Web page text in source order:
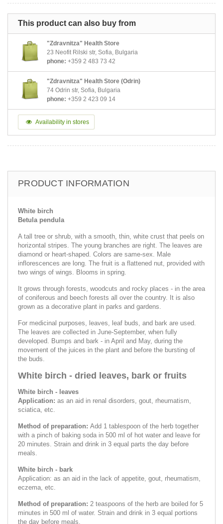
This product can also buy from
"Zdravnitza" Health Store
23 Neofit Rilski str, Sofia, Bulgaria
phone: +359 2 483 73 42
"Zdravnitza" Health Store (Odrin)
74 Odrin str, Sofia, Bulgaria
phone: +359 2 423 09 14
Availability in stores
PRODUCT INFORMATION
White birch
Betula pendula
A tall tree or shrub, with a smooth, thin, white crust that peels on
horizontal stripes. The young branches are right. The leaves are
diamond or heart-shaped. Colors are same-sex. Male
inflorescences are long. The fruit is a flattened nut, provided with
two wings of wings. Blooms in spring.
It grows through forests, woodcuts and rocky places - in the area
of coniferous and beech forests all over the country. It is also
grown as a decorative plant in parks and gardens.
For medicinal purposes, leaves, leaf buds, and bark are used.
The leaves are collected in June-September, when fully
developed. Bumps and bark - in April and May, during the
movement of the juices in the plant and before the bursting of
the buds.
White birch - dried leaves, bark or fruits
White birch - leaves
Application: as an aid in renal disorders, gout, rheumatism,
sciatica, etc.
Method of preparation: Add 1 tablespoon of the herb together
with a pinch of baking soda in 500 ml of hot water and leave for
20 minutes. Strain and drink in 3 equal parts the day before
meals.
White birch - bark
Application: as an aid in the lack of appetite, gout, rheumatism,
eczema, etc.
Method of preparation: 2 teaspoons of the herb are boiled for 5
minutes in 500 ml of water. Strain and drink in 3 equal portions
the day before meals.